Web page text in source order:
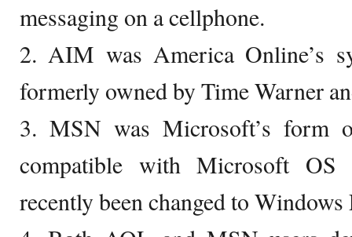
messaging on a cellphone.
2. AIM was America Online’s
formerly owned by Time Warner
3. MSN was Microsoft’s form
compatible with Microsoft OS
recently been changed to